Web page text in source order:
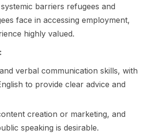
barriers refugees and
face in accessing employment,
highly valued.
verbal communication skills, with
to provide clear advice and
creation or marketing, and
speaking is desirable.